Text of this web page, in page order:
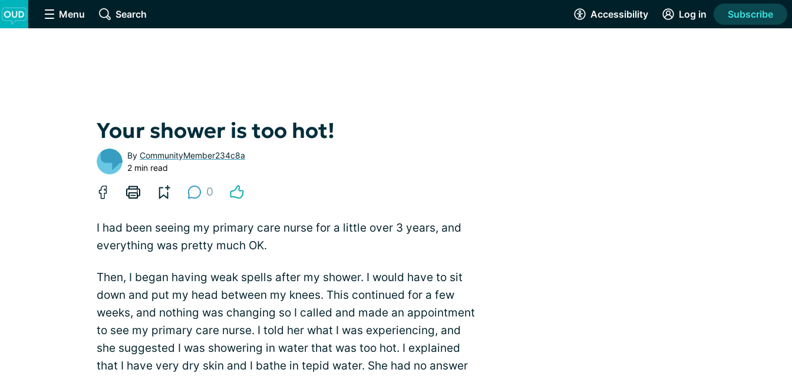
Menu Search Accessibility Log in Subscribe
Your shower is too hot!
By CommunityMember234c8a
2 min read
0
I had been seeing my primary care nurse for a little over 3 years, and
everything was pretty much OK.
Then, I began having weak spells after my shower. I would have to sit
down and put my head between my knees. This continued for a few
weeks, and nothing was changing so I called and made an appointment
to see my primary care nurse. I told her what I was experiencing, and
she suggested I was showering in water that was too hot. I explained
that I have very dry skin and I bathe in tepid water. She had no answer